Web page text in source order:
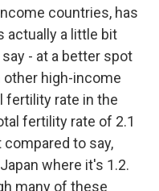
countries, has
actually a little bit
- at a better spot
high-income
fertility rate in the
fertility rate of 2.1
to say,
where it's 1.2.
many of these